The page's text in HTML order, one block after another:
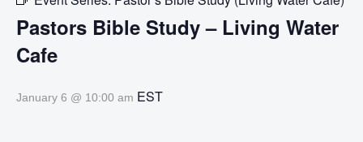
Pastors Bible Study – Living Water
Cafe
January 6 @ 10:00 am EST